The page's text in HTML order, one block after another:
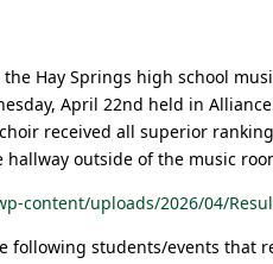
Hay Springs high school
April 22nd held in
received all superior
outside of the music
content/uploads/2026/04/
following students/events that